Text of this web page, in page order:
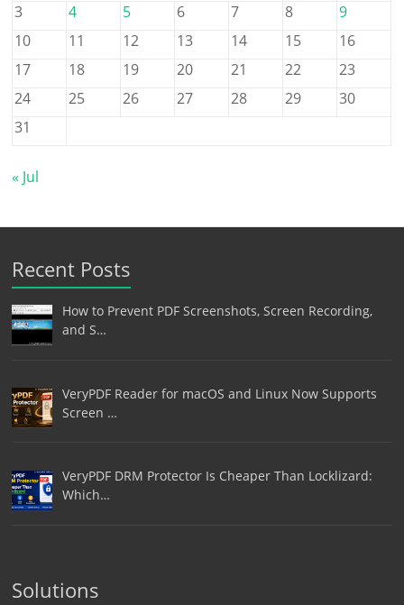
3
4 5 6 7 8
9
10
11 12 13 14 15
16
17
18 19 20 21 22
23
24
25 26 27 28 29
30
31
« Jul
Recent Posts
How to Prevent PDF Screenshots, Screen Recording,
and S…
VeryPDF Reader for macOS and Linux Now Supports
Screen …
VeryPDF DRM Protector Is Cheaper Than Locklizard:
Which…
Solutions